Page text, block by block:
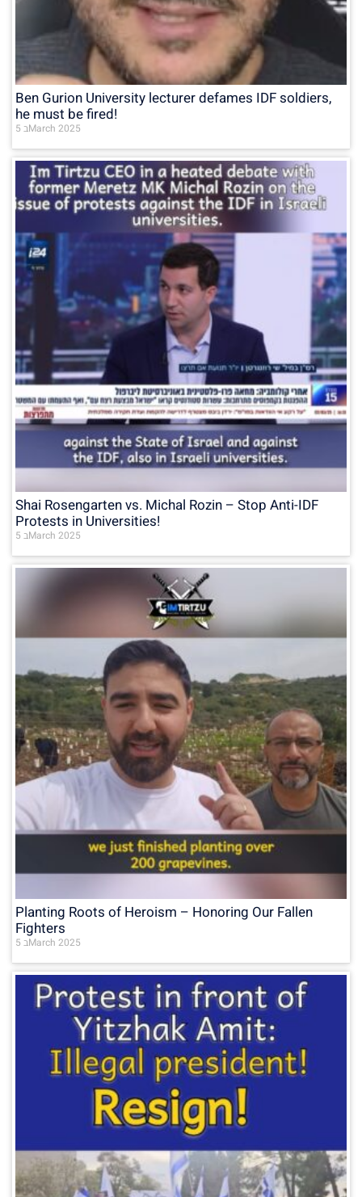
Ben Gurion University lecturer defames IDF soldiers,
he must be fired!
5 בMarch 2025
Shai Rosengarten vs. Michal Rozin – Stop Anti-IDF
Protests in Universities!
5 בMarch 2025
Planting Roots of Heroism – Honoring Our Fallen
Fighters
5 בMarch 2025